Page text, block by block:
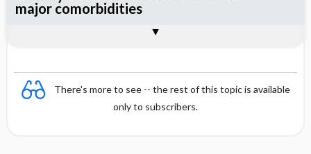
There's more to see -- the rest of this topic is available
only to subscribers.
major comorbidities